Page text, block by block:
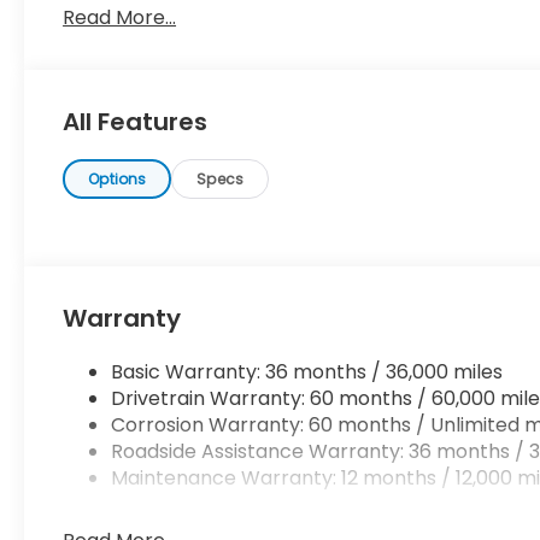
always wanted in a car -- Quality, Reliability, and
Read More...
All Features
Options Specs
Warranty
Basic Warranty: 36 months / 36,000 miles
Drivetrain Warranty: 60 months / 60,000
Corrosion Warranty: 60 months / Unlimited
Roadside Assistance Warranty: 36 months /
Maintenance Warranty: 12 months / 12,000